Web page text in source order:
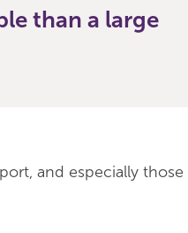
than a large
and especially those